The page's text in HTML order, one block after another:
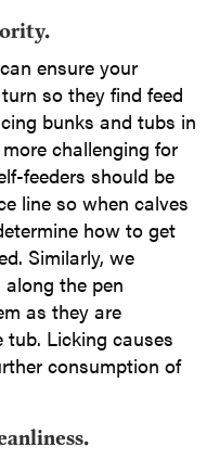
ensure your
so they find feed
bunks and tubs in
challenging for
feeders should be
line so when calves
how to get
Similarly, we
the pen
as they are
Licking causes
consumption of
.